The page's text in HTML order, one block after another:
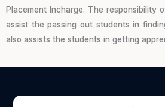
Placement Incharge. The responsibility
assist the passing out students in
also assists the students in getting